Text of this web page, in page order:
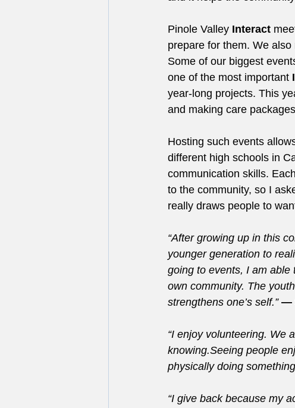
Pinole Valley Interact
prepare for them. We
Some of our biggest
one of the most important
year-long projects. This
and making care
Hosting such events
different high schools in
communication skills.
to the community, so I
really draws people to
“After growing up in this
younger generation to
going to events, I am
own community. The
strengthens one’s self.” —
“I enjoy volunteering. We
knowing.Seeing people
physically doing
“I give back because my